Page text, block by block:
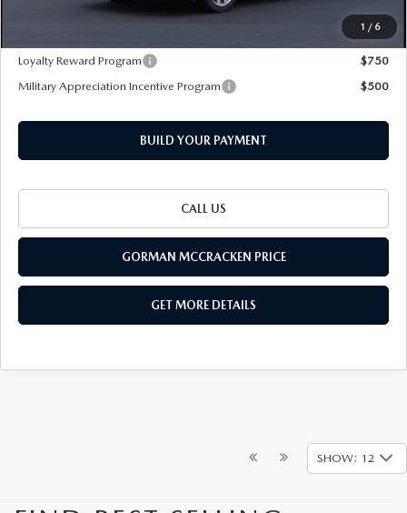
1 / 6
Loyalty Reward Program
$750
Military Appreciation Incentive Program
$500
BUILD YOUR PAYMENT
CALL US
GORMAN MCCRACKEN PRICE
GET MORE DETAILS
SHOW: 12